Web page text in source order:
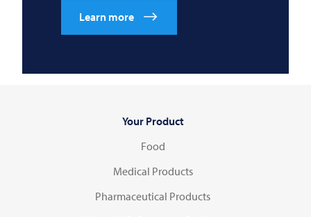
Learn more
Your Product
Food
Medical Products
Pharmaceutical Products